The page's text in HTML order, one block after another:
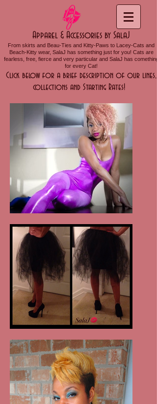
Apparel & Accessories by SalaJ
From skirts and Beau-Ties and Kitty-Paws to Lacey-Cats and
Beach-Kitty wear, SalaJ has something just for you! Cats are
fearless, free, fierce and very particular and SalaJ has comething
for every Cat!
Click below for a brief description of our lines,
collections and Starting Rates!